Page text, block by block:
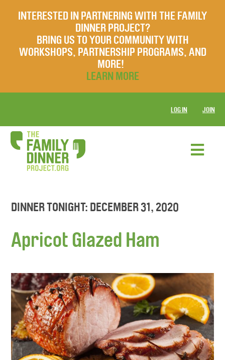
INTERESTED IN PARTNERING WITH THE FAMILY
DINNER PROJECT?
BRING US TO YOUR COMMUNITY WITH
WORKSHOPS, PARTNERSHIP PROGRAMS, AND
MORE!
LEARN MORE
LOG IN JOIN
DINNER TONIGHT: DECEMBER 31, 2020
Apricot Glazed Ham